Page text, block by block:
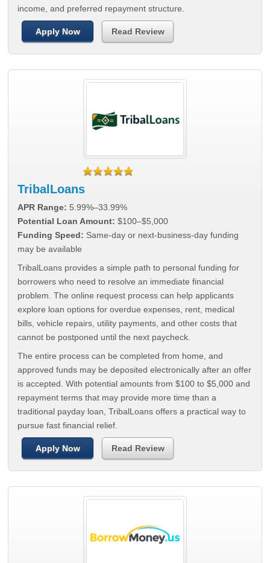
income, and preferred repayment structure.
Apply Now Read Review
TribalLoans
APR Range: 5.99%–33.99%
Potential Loan Amount: $100–$5,000
Funding Speed: Same-day or next-business-day funding
may be available
TribalLoans provides a simple path to personal funding for
borrowers who need to resolve an immediate financial
problem. The online request process can help applicants
explore loan options for overdue expenses, rent, medical
bills, vehicle repairs, utility payments, and other costs that
cannot be postponed until the next paycheck.
The entire process can be completed from home, and
approved funds may be deposited electronically after an offer
is accepted. With potential amounts from $100 to $5,000 and
repayment terms that may provide more time than a
traditional payday loan, TribalLoans offers a practical way to
pursue fast financial relief.
Apply Now Read Review